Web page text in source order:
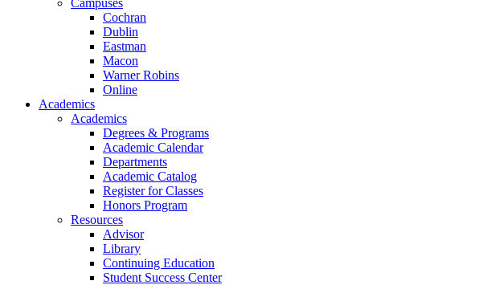
Cochran
Dublin
Eastman
Macon
Warner Robins
Online
Academics
Academics
Degrees & Programs
Academic Calendar
Departments
Academic Catalog
Register for Classes
Honors Program
Resources
Advisor
Library
Continuing Education
Student Success Center